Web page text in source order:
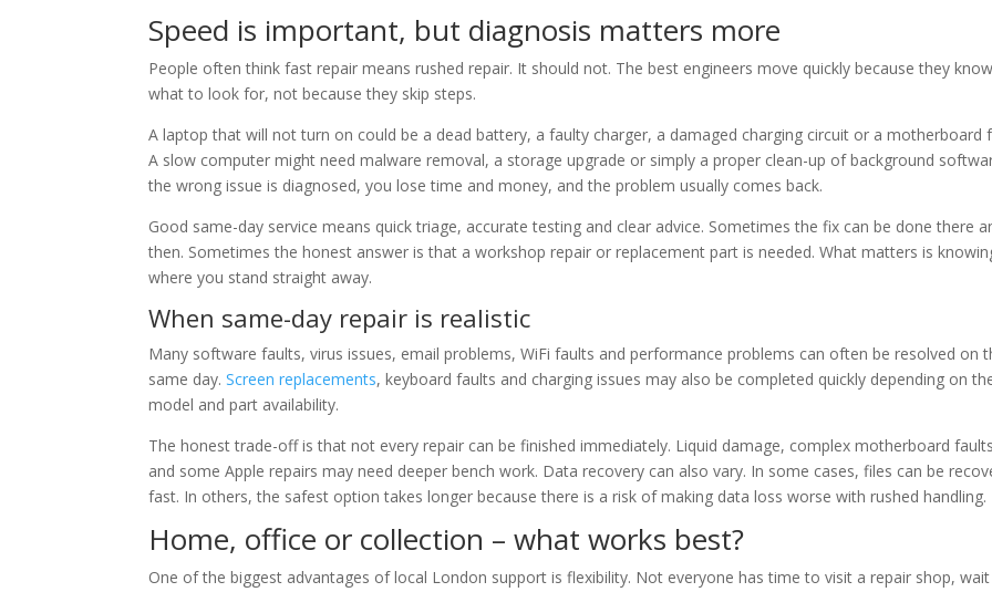
Speed is important, but diagnosis matters more
People often think fast repair means rushed repair. It should not. The best engineers move quickly because they know
what to look for, not because they skip steps.
A laptop that will not turn on could be a dead battery, a faulty charger, a damaged charging circuit or a motherboard
A slow computer might need malware removal, a storage upgrade or simply a proper clean-up of background
the wrong issue is diagnosed, you lose time and money, and the problem usually comes back.
Good same-day service means quick triage, accurate testing and clear advice. Sometimes the fix can be done there
then. Sometimes the honest answer is that a workshop repair or replacement part is needed. What matters is
where you stand straight away.
When same-day repair is realistic
Many software faults, virus issues, email problems, WiFi faults and performance problems can often be resolved on
same day.Screen replacements, keyboard faults and charging issues may also be completed quickly depending on
model and part availability.
The honest trade-off is that not every repair can be finished immediately. Liquid damage, complex motherboard faults
and some Apple repairs may need deeper bench work. Data recovery can also vary. In some cases, files can be
fast. In others, the safest option takes longer because there is a risk of making data loss worse with rushed handling.
Home, office or collection – what works best?
One of the biggest advantages of local London support is flexibility. Not everyone has time to visit a repair shop, wait